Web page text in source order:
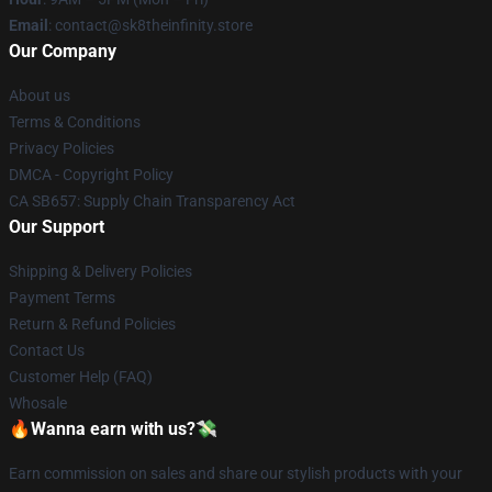
Email : contact@sk8theinfinity.store
Our Company
About us
Terms & Conditions
Privacy Policies
DMCA - Copyright Policy
CA SB657: Supply Chain Transparency Act
Our Support
Shipping & Delivery Policies
Payment Terms
Return & Refund Policies
Contact Us
Customer Help (FAQ)
Whosale
🔥Wanna earn with us?💸
Earn commission on sales and share our stylish products with your